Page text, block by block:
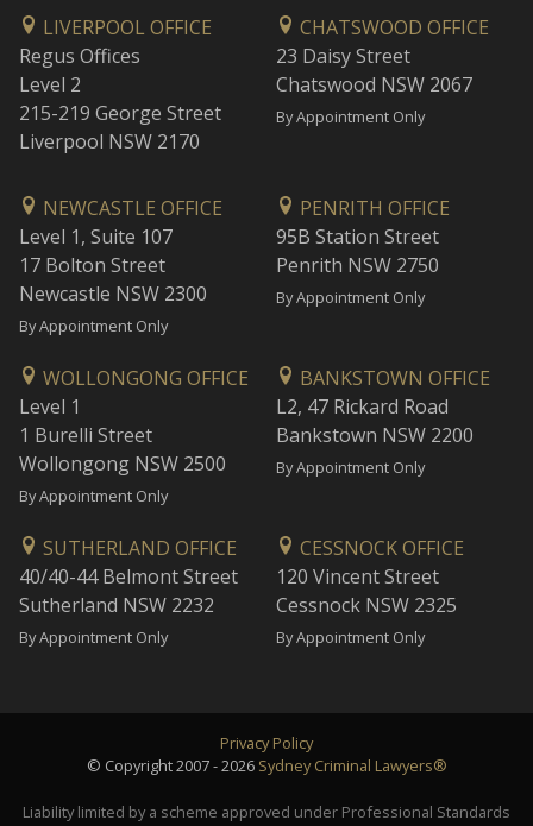
LIVERPOOL OFFICE
Regus Offices
Level 2
215-219 George Street
Liverpool NSW 2170
CHATSWOOD OFFICE
23 Daisy Street
Chatswood NSW 2067
By Appointment Only
NEWCASTLE OFFICE
Level 1, Suite 107
17 Bolton Street
Newcastle NSW 2300
By Appointment Only
PENRITH OFFICE
95B Station Street
Penrith NSW 2750
By Appointment Only
WOLLONGONG OFFICE
Level 1
1 Burelli Street
Wollongong NSW 2500
By Appointment Only
BANKSTOWN OFFICE
L2, 47 Rickard Road
Bankstown NSW 2200
By Appointment Only
SUTHERLAND OFFICE
40/40-44 Belmont Street
Sutherland NSW 2232
By Appointment Only
CESSNOCK OFFICE
120 Vincent Street
Cessnock NSW 2325
By Appointment Only
Privacy Policy
© Copyright 2007 - 2026 Sydney Criminal Lawyers®
Liability limited by a scheme approved under Professional Standards